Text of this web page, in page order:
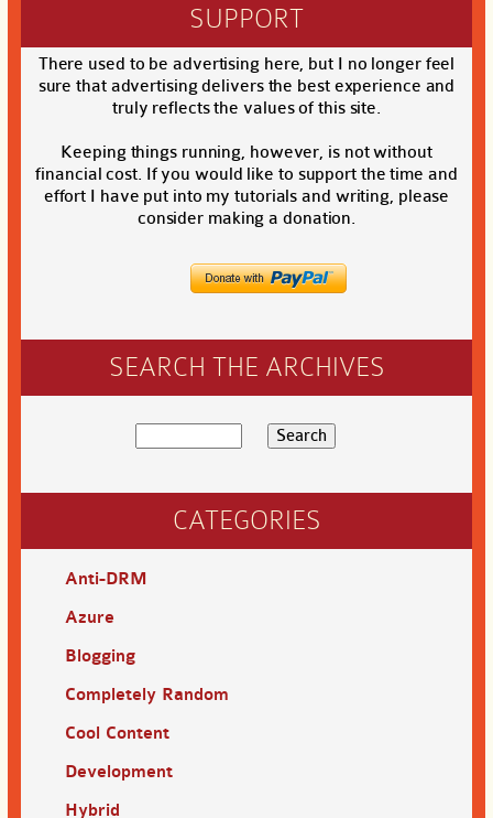
SUPPORT
There used to be advertising here, but I no longer feel
sure that advertising delivers the best experience and
truly reflects the values of this site.
Keeping things running, however, is not without
financial cost. If you would like to support the time and
effort I have put into my tutorials and writing, please
consider making a donation.
SEARCH THE ARCHIVES
CATEGORIES
Anti-DRM
Azure
Blogging
Completely Random
Cool Content
Development
Hybrid